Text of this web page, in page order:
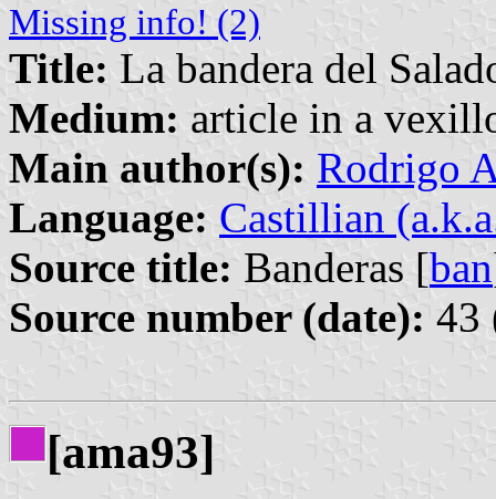
Missing info! (2)
Title: La bandera del
Medium: article in a
Main author(s): Rodrigo
Language: Castillian
Source title: Banderas [ban
Source number (date): 43
[ama93]